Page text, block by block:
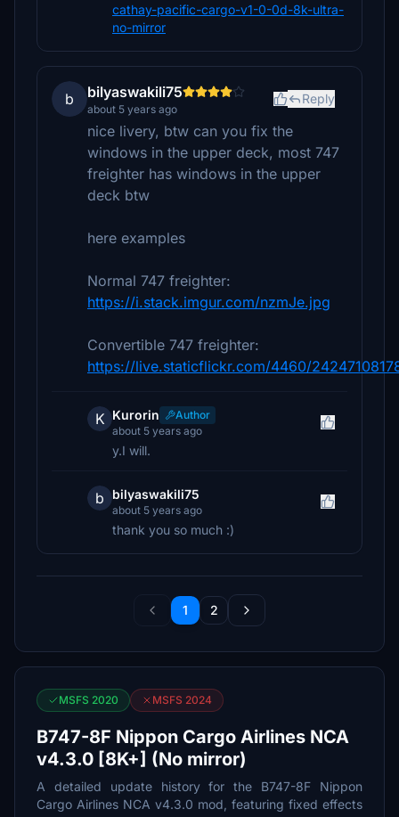
cathay-pacific-cargo-v1-0-0d-8k-ultra-
no-mirror
b bilyaswakili75
about 5 years ago
Reply
nice livery, btw can you fix the
windows in the upper deck, most 747
freighter has windows in the upper
deck btw
here examples
Normal 747 freighter:
https://i.stack.imgur.com/nzmJe.jpg
Convertible 747 freighter:
https://live.staticflickr.com/4460/
K Kurorin
Author
about 5 years ago
y.I will.
b bilyaswakili75
about 5 years ago
thank you so much :)
1 2
MSFS 2020 MSFS 2024
B747-8F Nippon Cargo Airlines NCA
v4.3.0 [8K+] (No mirror)
A detailed update history for the B747-8F Nippon
Cargo Airlines NCA v4.3.0 mod, featuring fixed effects